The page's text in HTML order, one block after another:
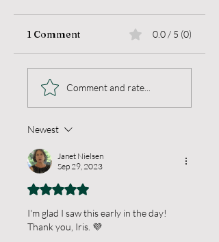
When Thoughts
Break
1 Comment 0.0 / 5 (0)
Comment and rate...
Newest
Janet Nielsen
Sep 29, 2023
Rated 5 out of 5 stars.
I'm glad I saw this early in the day!
Thank you, Iris. 💜